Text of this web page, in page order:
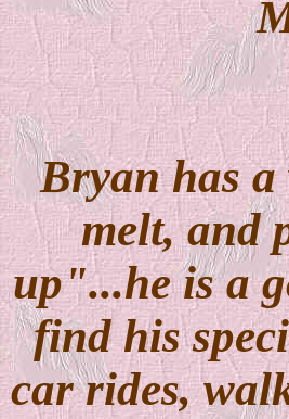
Bryan has
melt, and
up"...he is a
find his
car rides,